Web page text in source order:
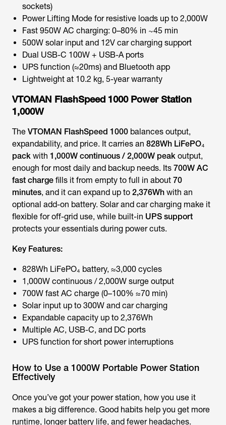
sockets)
Power Lifting Mode for resistive loads up to 2,000W
Fast 950W AC charging: 0–80% in ~45 min
500W solar input and 12V car charging support
Dual USB-C 100W + USB-A ports
UPS function (≈20ms) and Bluetooth app
Lightweight at 10.2 kg, 5-year warranty
VTOMAN FlashSpeed 1000 Power Station
1,000W
The VTOMAN FlashSpeed 1000 balances output,
expandability, and price. It carries an 828Wh LiFePO₄
pack with 1,000W continuous / 2,000W peak output,
enough for most daily and backup needs. Its 700W AC
fast charge fills it from empty to full in about 70
minutes, and it can expand up to 2,376Wh with an
optional add-on battery. Solar and car charging make it
flexible for off-grid use, while built-in UPS support
protects your essentials during power cuts.
Key Features:
828Wh LiFePO₄ battery, ≈3,000 cycles
1,000W continuous / 2,000W surge output
700W fast AC charge (0–100% ≈70 min)
Solar input up to 300W and car charging
Expandable capacity up to 2,376Wh
Multiple AC, USB-C, and DC ports
UPS function for short power interruptions
How to Use a 1000W Portable Power Station
Effectively
Once you’ve got your power station, how you use it
makes a big difference. Good habits help you get more
runtime, longer battery life, and fewer headaches.